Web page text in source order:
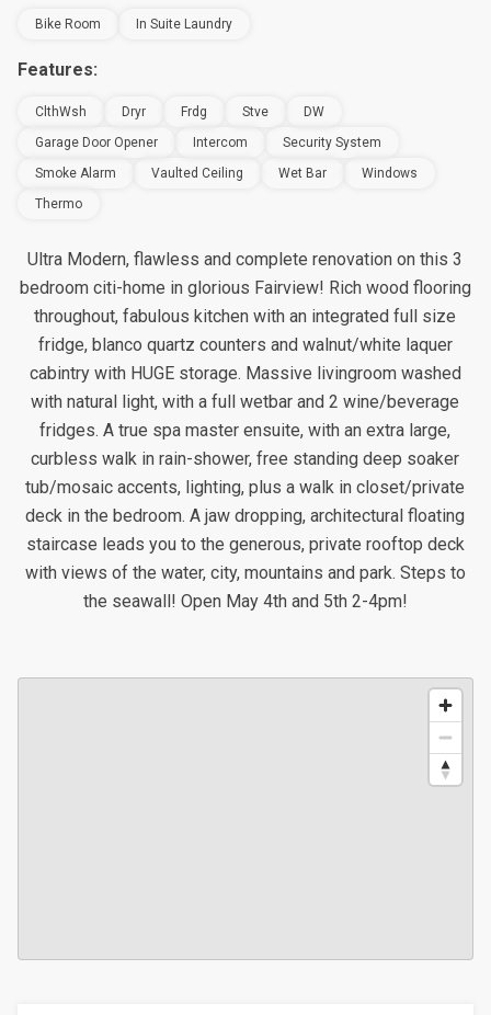
Bike Room In Suite Laundry
Features:
ClthWsh Dryr Frdg Stve
DW
Garage Door Opener
Intercom
Security System
Smoke Alarm
Vaulted Ceiling Wet Bar
Windows
Thermo
Ultra Modern, flawless and complete renovation on this 3
bedroom citi-home in glorious Fairview! Rich wood flooring
throughout, fabulous kitchen with an integrated full size
fridge, blanco quartz counters and walnut/white laquer
cabintry with HUGE storage. Massive livingroom washed
with natural light, with a full wetbar and 2 wine/beverage
fridges. A true spa master ensuite, with an extra large,
curbless walk in rain-shower, free standing deep soaker
tub/mosaic accents, lighting, plus a walk in closet/private
deck in the bedroom. A jaw dropping, architectural floating
staircase leads you to the generous, private rooftop deck
with views of the water, city, mountains and park. Steps to
the seawall! Open May 4th and 5th 2-4pm!